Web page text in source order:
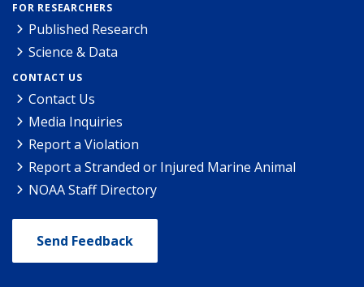
FOR RESEARCHERS
Published Research
Science & Data
CONTACT US
Contact Us
Media Inquiries
Report a Violation
Report a Stranded or Injured Marine Animal
NOAA Staff Directory
Send Feedback